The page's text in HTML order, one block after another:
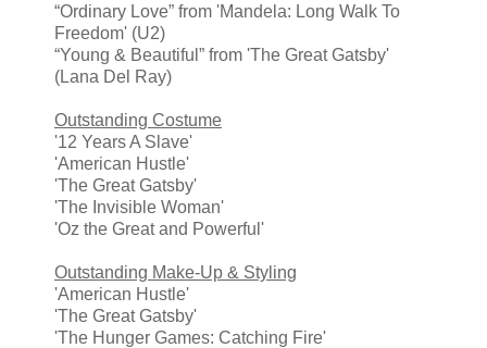
“Ordinary Love” from 'Mandela: Long Walk To
Freedom' (U2)
“Young & Beautiful” from 'The Great Gatsby'
(Lana Del Ray)
Outstanding Costume
'12 Years A Slave'
'American Hustle'
'The Great Gatsby'
'The Invisible Woman'
'Oz the Great and Powerful'
Outstanding Make-Up & Styling
'American Hustle'
'The Great Gatsby'
'The Hunger Games: Catching Fire'